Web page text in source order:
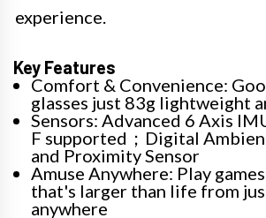
experience.
Key Features
Comfort & Convenience:
glasses just 83g lightweight
Sensors: Advanced 6 Axis
F supported；Digital
and Proximity Sensor
Amuse Anywhere: Play
that's larger than life from
anywhere